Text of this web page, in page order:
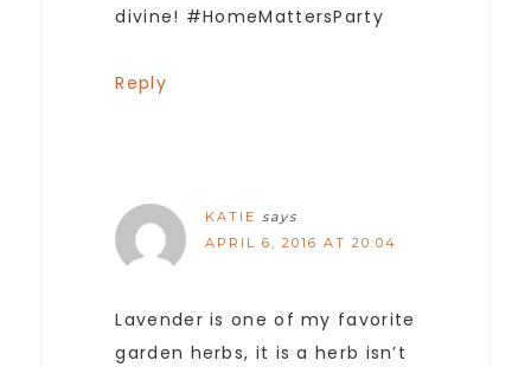
divine! #HomeMattersParty
Reply
KATIE says
APRIL 6, 2016 AT 20:04
Lavender is one of my favorite
garden herbs, it is a herb isn’t